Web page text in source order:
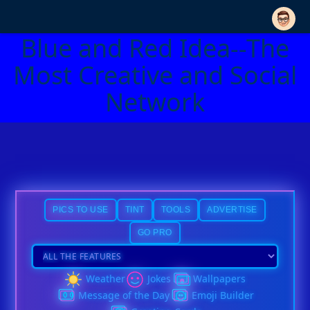
Blue and Red Idea--The
Most Creative and Social
Network
PICS TO USE TINT TOOLS ADVERTISE
GO PRO
Weather Jokes
Wallpapers
Message of the Day
Emoji Builder